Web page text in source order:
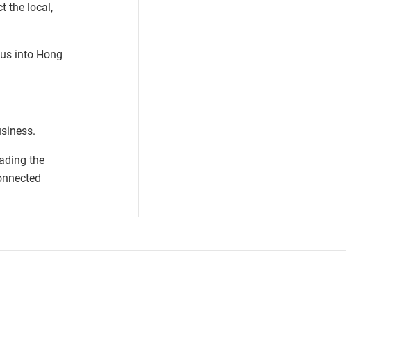
the local,
into Hong
the